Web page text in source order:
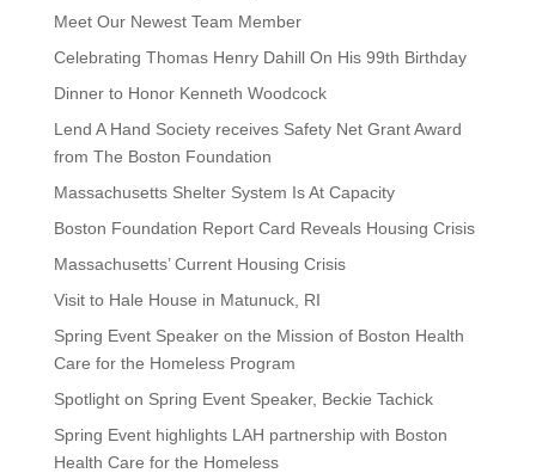
Meet Our Newest Team Member
Celebrating Thomas Henry Dahill On His 99th Birthday
Dinner to Honor Kenneth Woodcock
Lend A Hand Society receives Safety Net Grant Award
from The Boston Foundation
Massachusetts Shelter System Is At Capacity
Boston Foundation Report Card Reveals Housing Crisis
Massachusetts’ Current Housing Crisis
Visit to Hale House in Matunuck, RI
Spring Event Speaker on the Mission of Boston Health
Care for the Homeless Program
Spotlight on Spring Event Speaker, Beckie Tachick
Spring Event highlights LAH partnership with Boston
Health Care for the Homeless